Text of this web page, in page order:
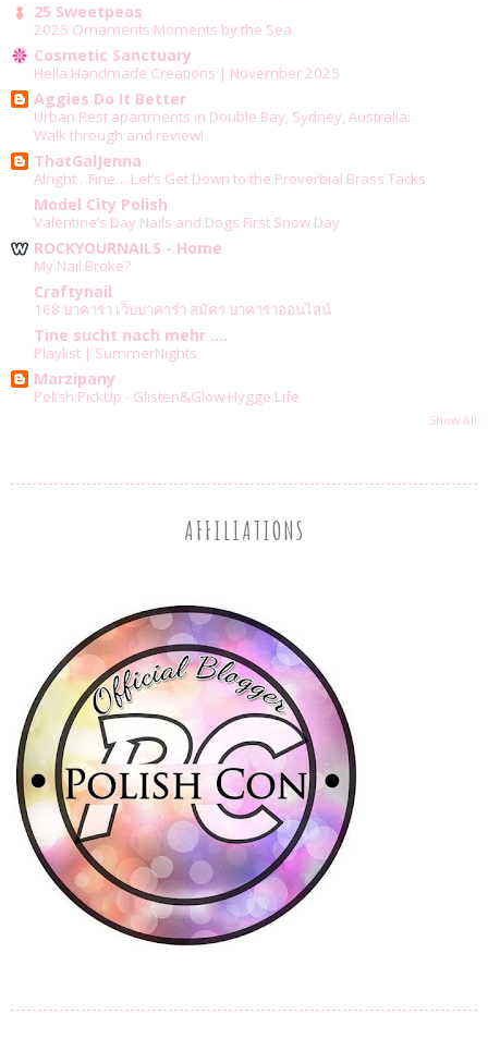
25 Sweetpeas
2025 Ornaments Moments by the Sea
Cosmetic Sanctuary
Hella Handmade Creations | November 2025
Aggies Do It Better
Urban Rest apartments in Double Bay, Sydney, Australia:
Walk through and review!
ThatGalJenna
Alright…Fine….Let’s Get Down to the Proverbial Brass Tacks
Model City Polish
Valentine’s Day Nails and Dogs First Snow Day
ROCKYOURNAILS - Home
My Nail Broke?
Craftynail
168 บาคาร่า เว็บบาคาร่า สมัคร บาคาร่าออนไลน์
Tine sucht nach mehr ....
Playlist | SummerNights
Marzipany
Polish PickUp - Glisten&Glow Hygge Life
Show All
AFFILIATIONS